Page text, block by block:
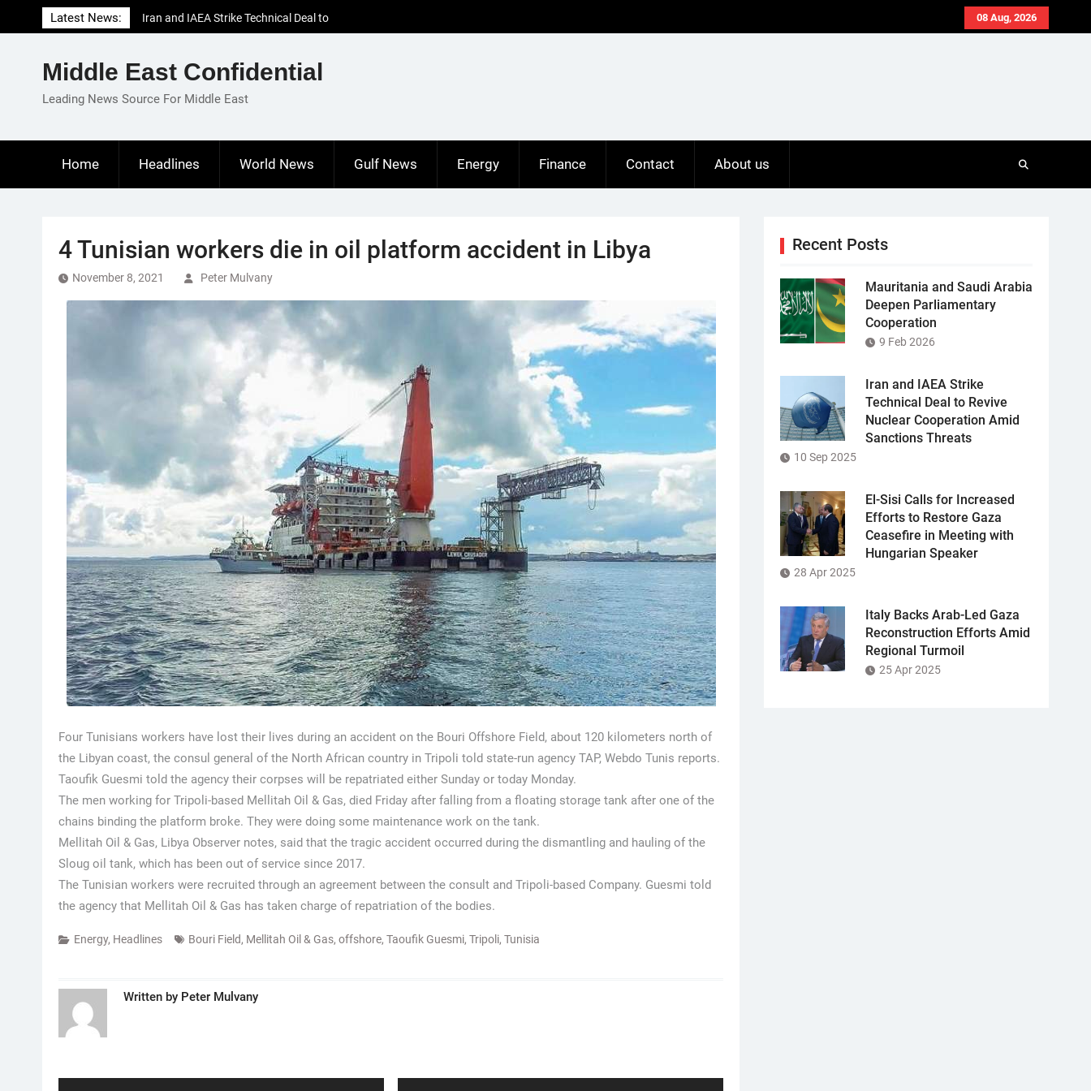
to
08 Aug, 2026
Latest News:
Iran and IAEA Strike Technical Deal to
Revive Nuclear Cooperation Amid
El-Sisi Calls for Increased Efforts to Restore
Gaza Ceasefire in Meeting with Hungarian
Middle East Confidential
Leading News Source For Middle East
Home Headlines World News Gulf News Energy Finance Contact About us
4 Tunisian workers die in oil platform accident in Libya
November 8, 2021 Peter Mulvany
Four Tunisians workers have lost their lives during an accident on the Bouri Offshore Field, about 120 kilometers north of
the Libyan coast, the consul general of the North African country in Tripoli told state-run agency TAP, Webdo Tunis reports.
Taoufik Guesmi told the agency their corpses will be repatriated either Sunday or today Monday.
The men working for Tripoli-based Mellitah Oil & Gas, died Friday after falling from a floating storage tank after one of the
chains binding the platform broke. They were doing some maintenance work on the tank.
Mellitah Oil & Gas, Libya Observer notes, said that the tragic accident occurred during the dismantling and hauling of the
Sloug oil tank, which has been out of service since 2017.
The Tunisian workers were recruited through an agreement between the consult and Tripoli-based Company. Guesmi told
the agency that Mellitah Oil & Gas has taken charge of repatriation of the bodies.
Energy, Headlines Bouri Field, Mellitah Oil & Gas, offshore, Taoufik Guesmi, Tripoli, Tunisia
Written by Peter Mulvany
Recent Posts
Mauritania and Saudi Arabia
Deepen Parliamentary
Cooperation
9 Feb 2026
Iran and IAEA Strike
Technical Deal to Revive
Nuclear Cooperation Amid
Sanctions Threats
10 Sep 2025
El-Sisi Calls for Increased
Efforts to Restore Gaza
Ceasefire in Meeting with
Hungarian Speaker
28 Apr 2025
Italy Backs Arab-Led Gaza
Reconstruction Efforts Amid
Regional Turmoil
25 Apr 2025